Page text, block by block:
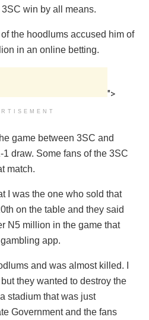
win by all means.
the hoodlums accused him of
in an online betting.
">
game between 3SC and
draw. Some fans of the 3SC
match.
I was the one who sold that
on the table and they said
N5 million in the game that
app.
and was almost killed. I
they wanted to destroy the
stadium that was just
Government and the fans